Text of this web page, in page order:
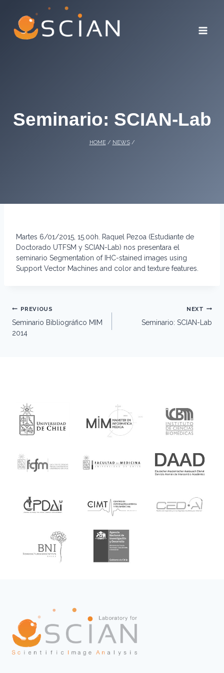
content
Seminario: SCIAN-Lab
HOME / NEWS /
Martes 6/01/2015, 15.00h. Raquel Pezoa (Estudiante de
Doctorado UTFSM y SCIAN-Lab) nos presentara el
seminario Segmentation of IHC-stained images using
Support Vector Machines and color and texture features.
Post
navigation
PREVIOUS
Seminario Bibliográfico MIM
2014
NEXT
Seminario: SCIAN-Lab